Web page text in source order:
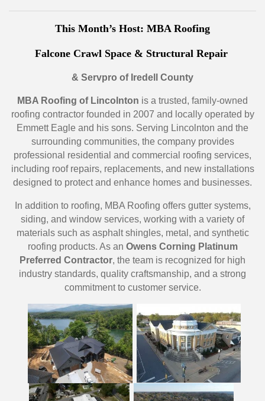
This Month’s Host: MBA Roofing
Falcone Crawl Space & Structural Repair
& Servpro of Iredell County
MBA Roofing of Lincolnton is a trusted, family-owned
roofing contractor founded in 2007 and locally operated by
Emmett Eagle and his sons. Serving Lincolnton and the
surrounding communities, the company provides
professional residential and commercial roofing services,
including roof repairs, replacements, and new installations
designed to protect and enhance homes and businesses.
In addition to roofing, MBA Roofing offers gutter systems,
siding, and window services, working with a variety of
materials such as asphalt shingles, metal, and synthetic
roofing products. As an Owens Corning Platinum
Preferred Contractor, the team is recognized for high
industry standards, quality craftsmanship, and a strong
commitment to customer service.